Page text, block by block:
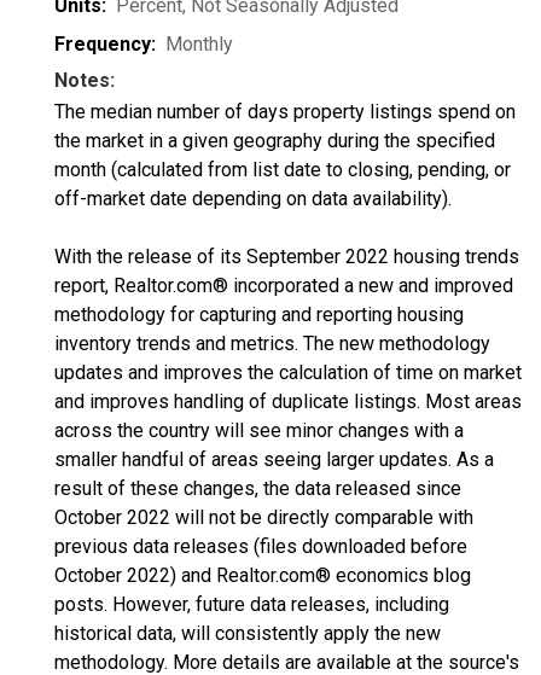
Units: Percent, Not Seasonally Adjusted
Frequency: Monthly
Notes:
The median number of days property listings spend on
the market in a given geography during the specified
month (calculated from list date to closing, pending, or
off-market date depending on data availability).
With the release of its September 2022 housing trends
report, Realtor.com® incorporated a new and improved
methodology for capturing and reporting housing
inventory trends and metrics. The new methodology
updates and improves the calculation of time on market
and improves handling of duplicate listings. Most areas
across the country will see minor changes with a
smaller handful of areas seeing larger updates. As a
result of these changes, the data released since
October 2022 will not be directly comparable with
previous data releases (files downloaded before
October 2022) and Realtor.com® economics blog
posts. However, future data releases, including
historical data, will consistently apply the new
methodology. More details are available at the source's